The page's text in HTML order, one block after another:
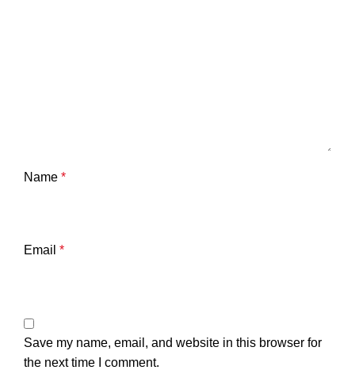
Name *
Email *
Save my name, email, and website in this browser for
the next time I comment.